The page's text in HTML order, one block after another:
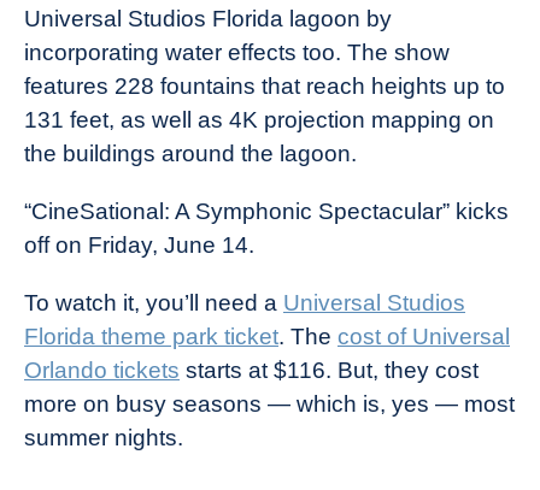
Universal Studios Florida lagoon by
incorporating water effects too. The show
features 228 fountains that reach heights up to
131 feet, as well as 4K projection mapping on
the buildings around the lagoon.
“CineSational: A Symphonic Spectacular” kicks
off on Friday, June 14.
To watch it, you’ll need a Universal Studios
Florida theme park ticket. The cost of Universal
Orlando tickets starts at $116. But, they cost
more on busy seasons — which is, yes — most
summer nights.